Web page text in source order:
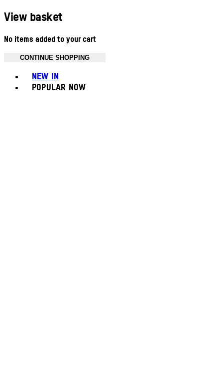
View basket
No items added to your cart
CONTINUE SHOPPING
NEW IN
POPULAR NOW